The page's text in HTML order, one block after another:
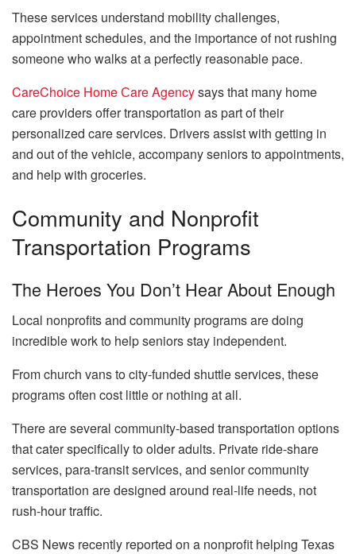
These services understand mobility challenges,
appointment schedules, and the importance of not rushing
someone who walks at a perfectly reasonable pace.
CareChoice Home Сare Agencysays that many home
care providers offer transportation as part of their
personalized care services. Drivers assist with getting in
and out of the vehicle, accompany seniors to appointments,
and help with groceries.
Community and Nonprofit
Transportation Programs
The Heroes You Don’t Hear About Enough
Local nonprofits and community programs are doing
incredible work to help seniors stay independent.
From church vans to city-funded shuttle services, these
programs often cost little or nothing at all.
There are several community-based transportation options
that cater specifically to older adults. Private ride-share
services, para-transit services, and senior community
transportation are designed around real-life needs, not
rush-hour traffic.
CBS News recently reported on a nonprofit helping Texas